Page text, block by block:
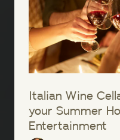
Italian Wine
your Summer
Entertainment